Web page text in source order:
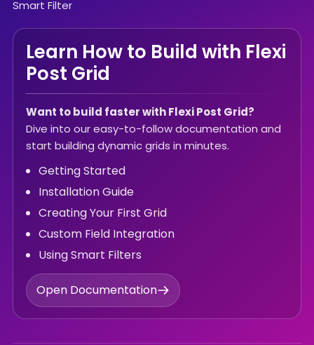
Smart Filter
Learn How to Build with Flexi
Post Grid
Want to build faster with Flexi Post Grid?
Dive into our easy-to-follow documentation and
start building dynamic grids in minutes.
Getting Started
Installation Guide
Creating Your First Grid
Custom Field Integration
Using Smart Filters
Open Documentation